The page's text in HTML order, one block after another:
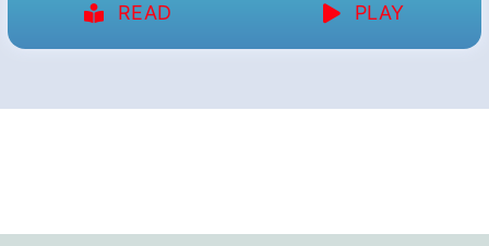
READ PLAY